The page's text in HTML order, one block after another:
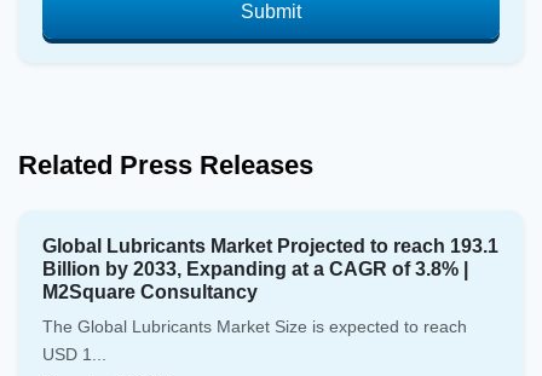
Submit
Related Press Releases
Global Lubricants Market Projected to reach 193.1
Billion by 2033, Expanding at a CAGR of 3.8% |
M2Square Consultancy
The Global Lubricants Market Size is expected to reach
USD 1...